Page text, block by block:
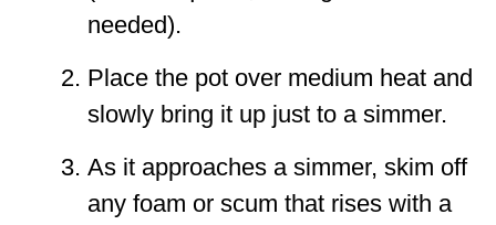
needed).
Place the pot over medium heat and
slowly bring it up just to a simmer.
As it approaches a simmer, skim off
any foam or scum that rises with a